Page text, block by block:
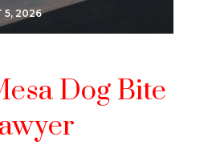
5, 2026
Dog Bite